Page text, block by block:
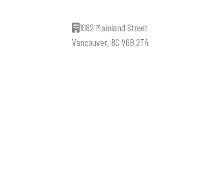
1082 Mainland Street
Vancouver, BC V6B 2T4